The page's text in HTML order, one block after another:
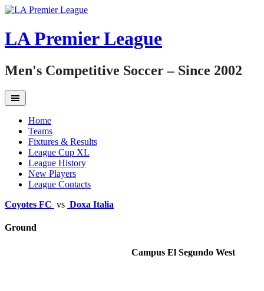
Skip
content
LA Premier League
Men's Competitive Soccer – Since 2002
Home
Teams
Fixtures & Results
League Cup XL
League History
New Players
League Contacts
Coyotes FC vs Doxa Italia
Ground
Campus El Segundo West